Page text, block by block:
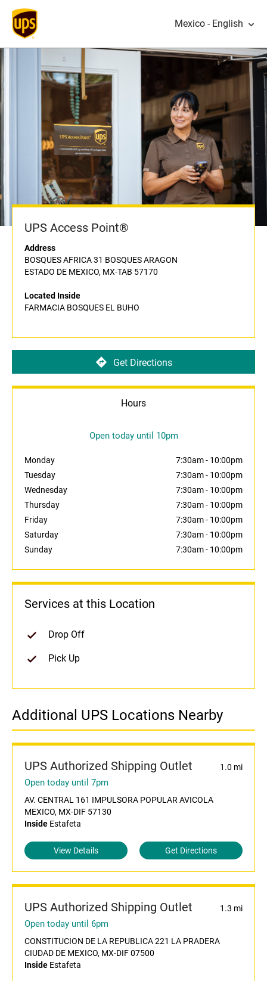
Mexico - English
UPS Access Point®
Address
BOSQUES AFRICA 31 BOSQUES ARAGON
ESTADO DE MEXICO, MX-TAB 57170
Located Inside
FARMACIA BOSQUES EL BUHO
Get Directions
Hours
Open today until 10pm
Monday 7:30am- 10:00pm
Tuesday
7:30am- 10:00pm
Wednesday
7:30am- 10:00pm
Thursday
7:30am- 10:00pm
Friday
7:30am- 10:00pm
Saturday
7:30am- 10:00pm
Sunday
7:30am- 10:00pm
Services at this Location
Drop Off
Pick Up
Additional UPS Locations Nearby
UPS Authorized Shipping Outlet 1.0 mi
Open today until 7pm
AV. CENTRAL 161 IMPULSORA POPULAR AVICOLA
MEXICO, MX-DIF 57130
Inside Estafeta
View Details Get Directions
UPS Authorized Shipping Outlet 1.3 mi
Open today until 6pm
CONSTITUCION DE LA REPUBLICA 221 LA PRADERA
CIUDAD DE MEXICO, MX-DIF 07500
Inside Estafeta